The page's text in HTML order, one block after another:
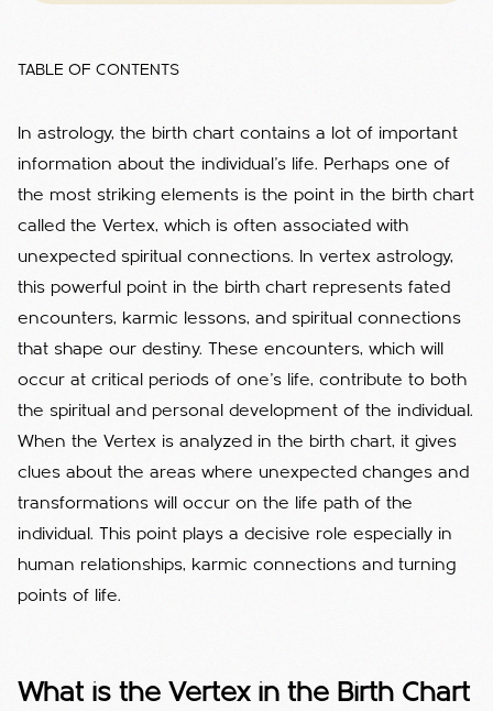
TABLE OF CONTENTS
In astrology, the birth chart contains a lot of important
information about the individual's life. Perhaps one of
the most striking elements is the point in the birth chart
called the Vertex, which is often associated with
unexpected spiritual connections.
In vertex astrology,
this powerful point in the birth chart represents fated
encounters, karmic lessons, and spiritual connections
that shape our destiny. These encounters, which will
occur at critical periods of one's life, contribute to both
the spiritual and personal development of the individual.
When the Vertex is analyzed in the birth chart, it gives
clues about the areas where unexpected changes and
transformations will occur on the life path of the
individual. This point plays a decisive role especially in
human relationships, karmic connections and turning
points of life.
What is the Vertex in the Birth Chart